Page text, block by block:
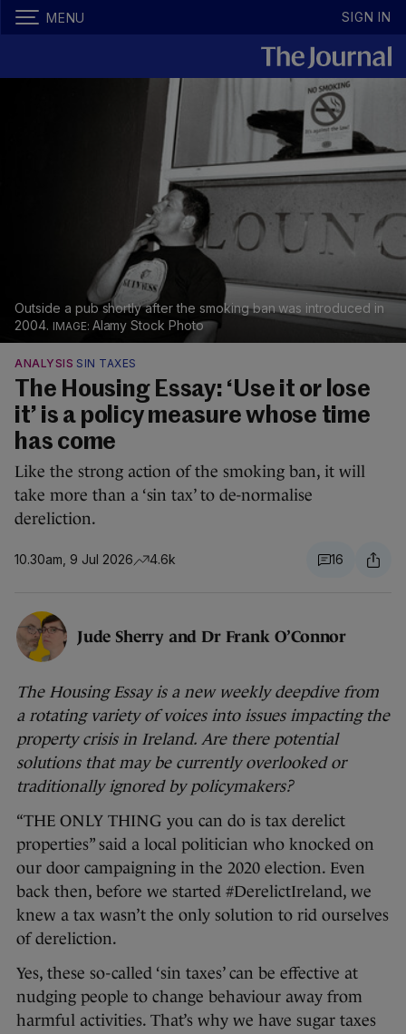
MENU SIGN IN
Outside a pub shortly after the smoking ban was introduced in
2004.
Alamy Stock Photo
ANALYSIS SIN TAXES
The Housing Essay: ‘Use it or lose
it’ is a policy measure whose time
has come
Like the strong action of the smoking ban, it will
take more than a ‘sin tax’ to de-normalise
dereliction.
10.30am, 9 Jul 2026 4.6k 16
Jude Sherry and Dr Frank O’Connor
The Housing Essay is a new weekly deepdive from
a rotating variety of voices into issues impacting the
property crisis in Ireland. Are there potential
solutions that may be currently overlooked or
traditionally ignored by policymakers?
“THE ONLY THING you can do is tax derelict
properties” said a local politician who knocked on
our door campaigning in the 2020 election. Even
back then, before we started #DerelictIreland, we
knew a tax wasn’t the only solution to rid ourselves
of dereliction.
Yes, these so-called ‘sin taxes’ can be effective at
nudging people to change behaviour away from
harmful activities. That’s why we have sugar taxes